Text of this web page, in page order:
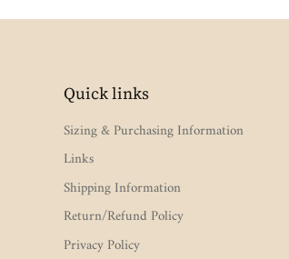
Quick links
Sizing & Purchasing Information
Links
Shipping Information
Return/Refund Policy
Privacy Policy